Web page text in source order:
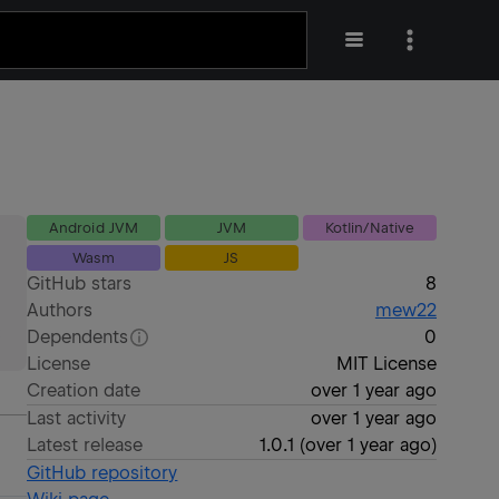
Android JVM JVM
Kotlin/Native
Wasm
JS
GitHub stars
8
Authors
mew22
Dependents
0
License
MIT License
Creation date
over 1 year ago
Last activity
over 1 year ago
Latest release
1.0.1 (over 1 year ago)
GitHub repository